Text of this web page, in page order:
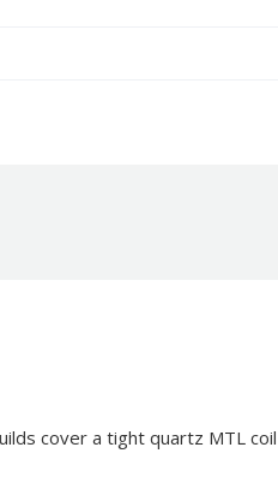
cover a tight quartz MTL